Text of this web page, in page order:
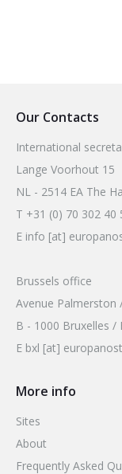
Our Contacts
International
Lange Voorhout 15
NL - 2514 EA The
T +31 (0) 70 302 40
E info [at]
Brussels office
Avenue Palmerston
B - 1000 Bruxelles /
E bxl [at]
More info
Sites
About
Frequently Asked